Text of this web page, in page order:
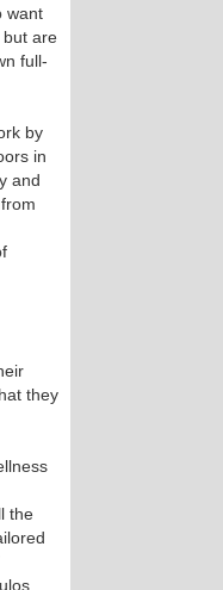
want
are
full-
by
in
and
they
the